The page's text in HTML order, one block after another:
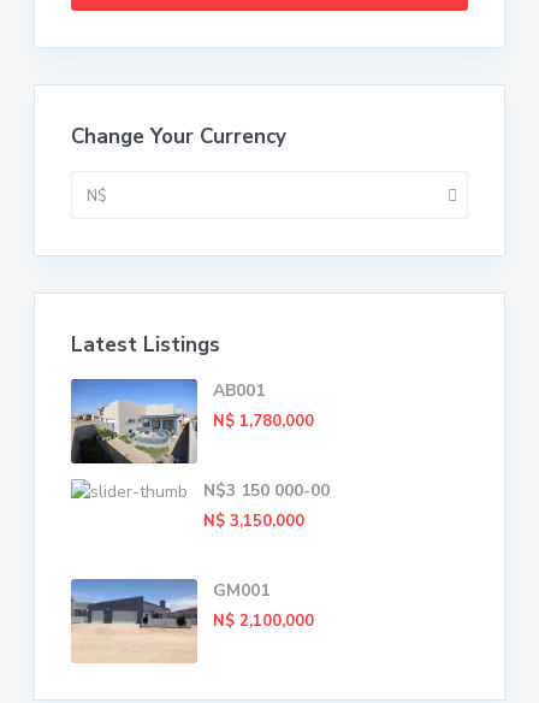
Change Your Currency
N$
Latest Listings
AB001
N$ 1,780,000
N$3 150 000-00
N$ 3,150,000
GM001
N$ 2,100,000